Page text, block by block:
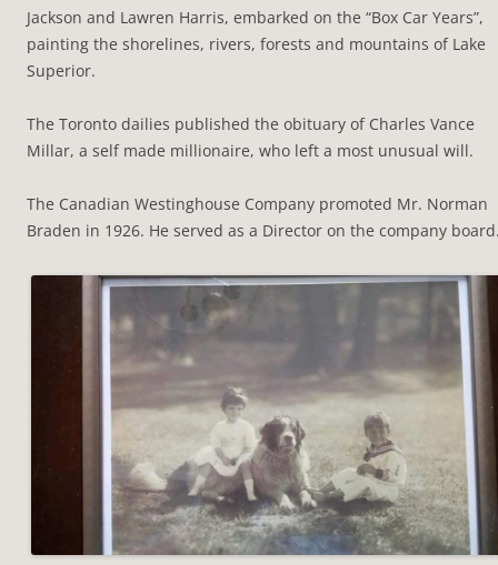
Jackson and Lawren Harris, embarked on the “Box Car Years”,
painting the shorelines, rivers, forests and mountains of Lake
Superior.
The Toronto dailies published the obituary of Charles Vance
Millar, a self made millionaire, who left a most unusual will.
The Canadian Westinghouse Company promoted Mr. Norman
Braden in 1926. He served as a Director on the company